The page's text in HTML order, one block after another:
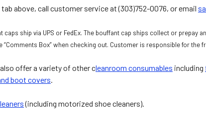
above, call customer service at (303)752-0076, or email
caps ship via UPS or FedEx. The bouffant cap ships collect or prepay
Box” when checking out. Customer is responsible for the
offer a variety of other cleanroom consumables including
boot covers.
(including motorized shoe cleaners).